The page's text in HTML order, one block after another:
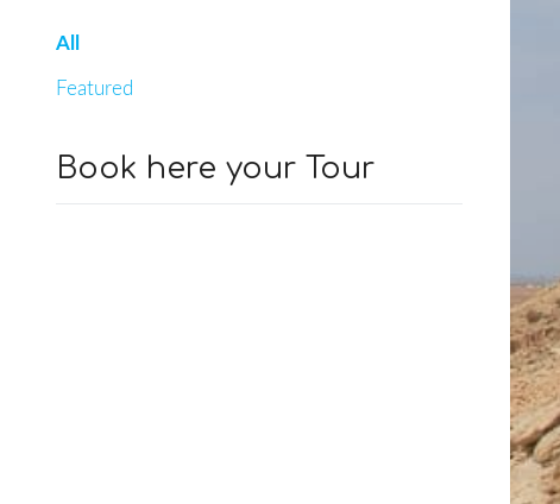
All
Featured
Book here your Tour